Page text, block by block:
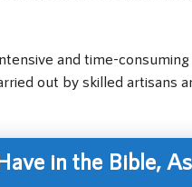
and time-
out by skilled artisans
in the Bible,